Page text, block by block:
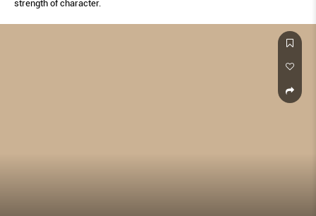
strength of character.